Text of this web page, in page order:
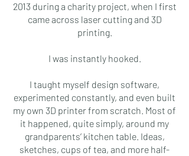
2013 during a charity project, when I first
came across laser cutting and 3D
printing.
I was instantly hooked.
I taught myself design software,
experimented constantly, and even built
my own 3D printer from scratch. Most of
it happened, quite simply, around my
grandparents’ kitchen table. Ideas,
sketches, cups of tea, and more half-